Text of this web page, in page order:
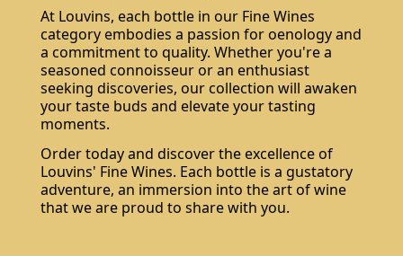
At Louvins, each bottle in our Fine Wines
category embodies a passion for oenology and
a commitment to quality. Whether you're a
seasoned connoisseur or an enthusiast
seeking discoveries, our collection will awaken
your taste buds and elevate your tasting
moments.
Order today and discover the excellence of
Louvins' Fine Wines. Each bottle is a gustatory
adventure, an immersion into the art of wine
that we are proud to share with you.